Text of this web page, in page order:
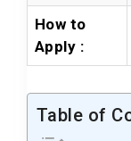
How to
Apply :
Table of